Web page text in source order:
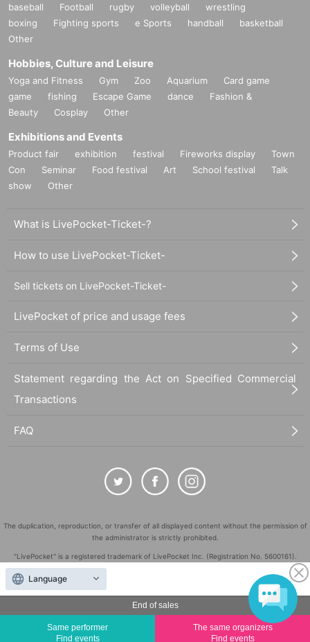
End of sales
Same performer
Find events
The same organizers
Find events
baseball Football rugby volleyball
wrestling
boxing
Fighting sports e Sports handball
basketball
Other
Hobbies, Culture and Leisure
Yoga and Fitness Gym Zoo Aquarium
Card game
game
fishing Escape Game dance
Fashion &
Beauty
Cosplay Other
Exhibitions and Events
Product fair exhibition festival Fireworks display
Town
Con
Seminar Food festival Art School festival
Talk
show
Other
What is LivePocket-Ticket-?
How to use LivePocket-Ticket-
Sell tickets on LivePocket-Ticket-
LivePocket of price and usage fees
Terms of Use
Statement regarding the Act on Specified Commercial
Transactions
FAQ
The duplication, reproduction, or transfer of all displayed content without the permission of
the administrator is strictly prohibited.
"LivePocket" is a registered trademark of LivePocket Inc. (Registration No. 5600161).
QR Code is a registered trademark of DENSO WAVE INCORPORATED in Japan and in other
LivePocket All Rights Reserved.
Language